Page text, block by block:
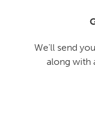
We'll send
along with